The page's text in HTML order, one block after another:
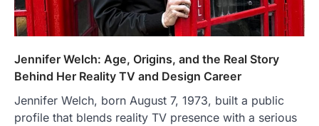
Jennifer Welch: Age, Origins, and the Real Story
Behind Her Reality TV and Design Career
Jennifer Welch, born August 7, 1973, built a public
profile that blends reality TV presence with a serious